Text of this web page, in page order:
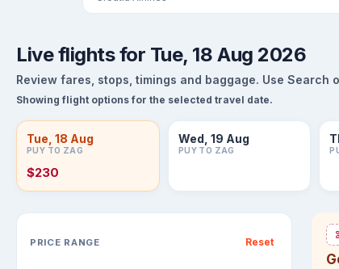
Live flights for Tue, 18 Aug 2026
Review fares, stops, timings and baggage. Use
Showing flight options for the selected travel date.
Tue, 18 Aug
PUY TO ZAG
$230
Wed, 19 Aug
PUY TO ZAG
PRICE RANGE Reset